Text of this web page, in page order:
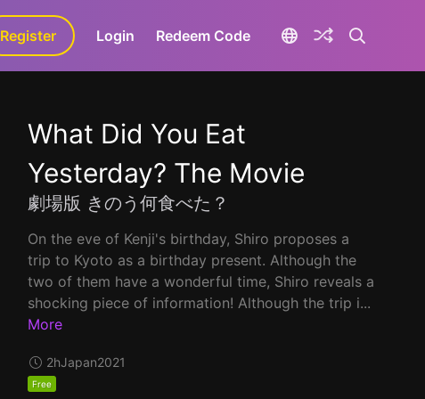
GaLa+
Register Login Redeem Code
What Did You Eat
Yesterday? The Movie
劇場版 きのう何食べた？
On the eve of Kenji's birthday, Shiro proposes a
trip to Kyoto as a birthday present. Although the
two of them have a wonderful time, Shiro reveals a
shocking piece of information! Although the trip i...
More
2hJapan2021
Free